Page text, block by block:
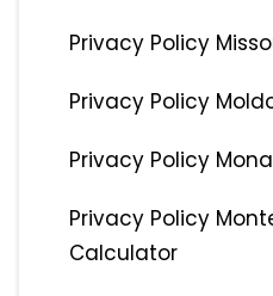
Privacy Policy
Privacy Policy
Privacy Policy
Privacy Policy
Calculator